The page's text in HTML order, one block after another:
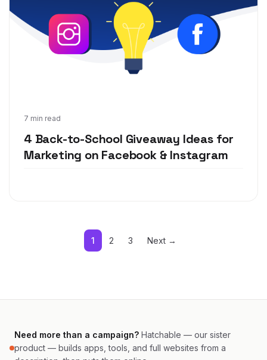
7 min read
4 Back-to-School Giveaway Ideas for
Marketing on Facebook & Instagram
Jul 1, 2019
1 2 3 Next →
Need more than a campaign? Hatchable — our sister
product — builds apps, tools, and full websites from a